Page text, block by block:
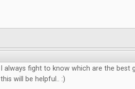
I always fight to know which are the best
this will be helpful.. :)